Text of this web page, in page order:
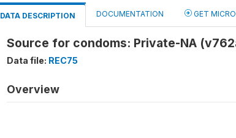
DATA DESCRIPTION DOCUMENTATION GET
Source for condoms: Private-NA
Data file: REC75
Overview